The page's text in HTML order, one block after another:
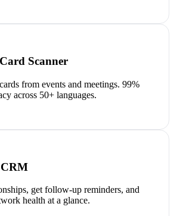
Scanner
from events and meetings. 99%
across 50+ languages.
CRM
get follow-up reminders, and
health at a glance.